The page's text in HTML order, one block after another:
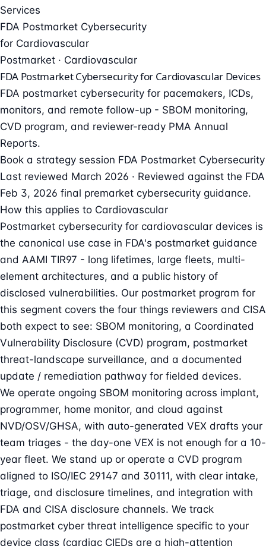
Services
FDA Postmarket Cybersecurity
for Cardiovascular
Postmarket · Cardiovascular
FDA Postmarket Cybersecurity for Cardiovascular Devices
FDA postmarket cybersecurity for pacemakers, ICDs,
monitors, and remote follow-up - SBOM monitoring,
CVD program, and reviewer-ready PMA Annual
Reports.
Book a strategy session FDA Postmarket Cybersecurity
Last reviewed March 2026 · Reviewed against the FDA
Feb 3, 2026 final premarket cybersecurity guidance.
How this applies to Cardiovascular
Postmarket cybersecurity for cardiovascular devices is
the canonical use case in FDA's postmarket guidance
and AAMI TIR97 - long lifetimes, large fleets, multi-
element architectures, and a public history of
disclosed vulnerabilities. Our postmarket program for
this segment covers the four things reviewers and CISA
both expect to see: SBOM monitoring, a Coordinated
Vulnerability Disclosure (CVD) program, postmarket
threat-landscape surveillance, and a documented
update / remediation pathway for fielded devices.
We operate ongoing SBOM monitoring across implant,
programmer, home monitor, and cloud against
NVD/OSV/GHSA, with auto-generated VEX drafts your
team triages - the day-one VEX is not enough for a 10-
year fleet. We stand up or operate a CVD program
aligned to ISO/IEC 29147 and 30111, with clear intake,
triage, and disclosure timelines, and integration with
FDA and CISA disclosure channels. We track
postmarket cyber threat intelligence specific to your
device class (cardiac CIEDs are a high-attention